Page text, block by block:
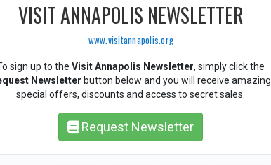
VISIT ANNAPOLIS NEWSLETTER
www.visitannapolis.org
sign up to theVisit Annapolis Newsletter, simply click the
Newsletter button below and you will receive amazing
special offers, discounts and access to secret sales.
Request Newsletter